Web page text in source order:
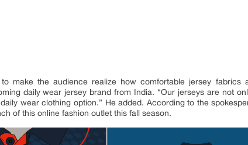
make the audience realize how comfortable jersey fabrics
daily wear jersey brand from India. “Our jerseys are not
wear clothing option.” He added. According to the
of this online fashion outlet this fall season.